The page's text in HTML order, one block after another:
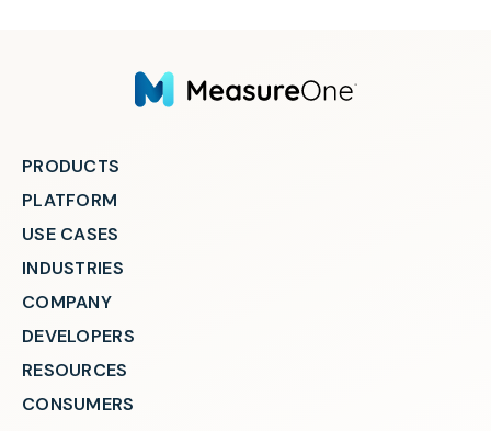
PRODUCTS
PLATFORM
USE CASES
INDUSTRIES
COMPANY
DEVELOPERS
RESOURCES
CONSUMERS